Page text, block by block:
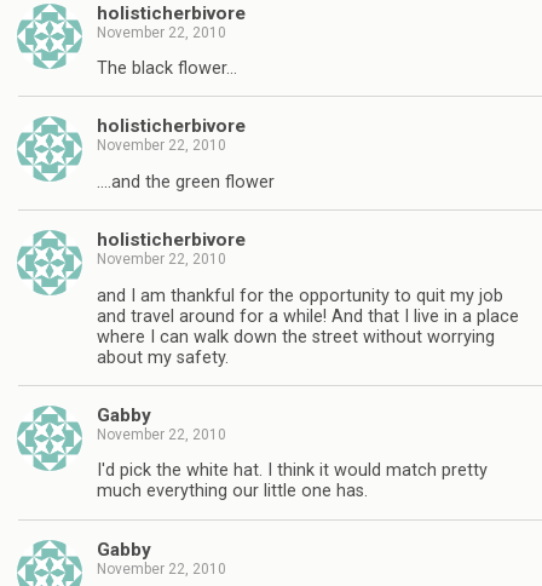
holisticherbivore
November 22, 2010
The black flower…
holisticherbivore
November 22, 2010
….and the green flower
holisticherbivore
November 22, 2010
and I am thankful for the opportunity to quit my job
and travel around for a while! And that I live in a place
where I can walk down the street without worrying
about my safety.
Gabby
November 22, 2010
I'd pick the white hat. I think it would match pretty
much everything our little one has.
Gabby
November 22, 2010